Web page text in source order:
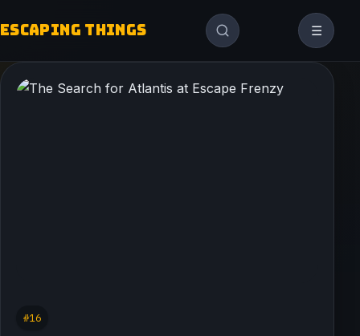
ESCAPING THINGS ☰
#16